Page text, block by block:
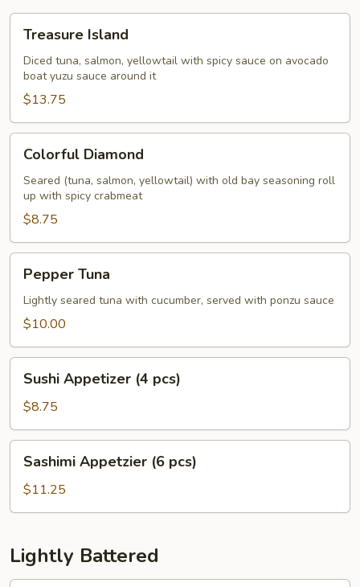
Treasure
Island
Treasure Island
Diced tuna, salmon, yellowtail with spicy sauce on avocado
boat yuzu sauce around it
$13.75
Colorful
Diamond
Colorful Diamond
Seared (tuna, salmon, yellowtail) with old bay seasoning roll
up with spicy crabmeat
$8.75
Pepper
Tuna
Pepper Tuna
Lightly seared tuna with cucumber, served with ponzu sauce
$10.00
Sushi
Appetizer
pcs)
Sushi Appetizer (4 pcs)
$8.75
Sashimi
Appetzier
pcs)
Sashimi Appetzier (6 pcs)
$11.25
Lightly Battered